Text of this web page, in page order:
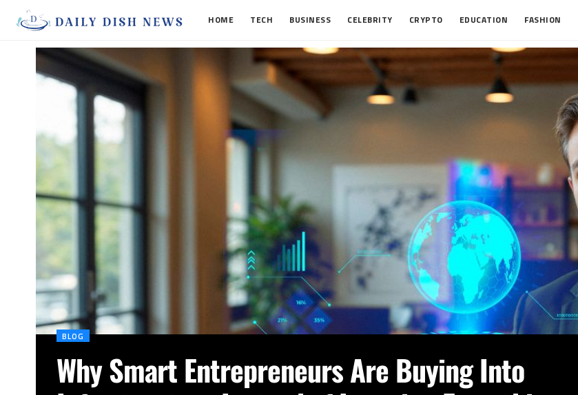
HOME TECH BUSINESS CELEBRITY CRYPTO EDUCATION FASHION
BLOG
Why Smart Entrepreneurs Are Buying Into